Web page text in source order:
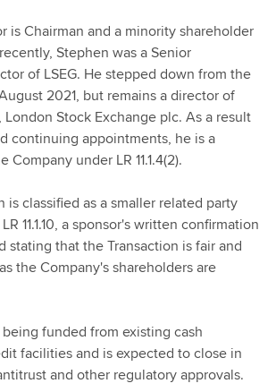
is Chairman and a minority shareholder
Stephen was a Senior
of LSEG. He stepped down from the
2021, but remains a director of
London Stock Exchange plc. As a result
continuing appointments, he is a
under LR 11.1.4(2).
is classified as a smaller related party
11.1.10, a sponsor's written confirmation
stating that the Transaction is fair and
the Company's shareholders are
funded from existing cash
facilities and is expected to close in
and other regulatory approvals.